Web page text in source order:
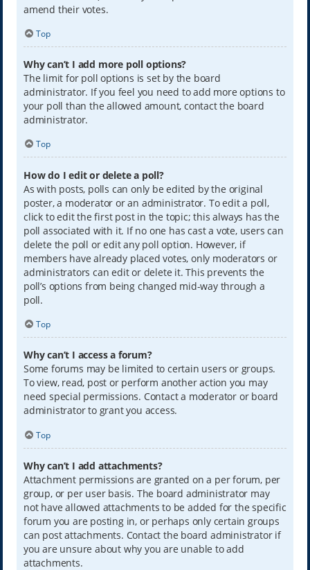
amend their votes.
Top
Why can’t I add more poll options?
The limit for poll options is set by the board
administrator. If you feel you need to add more options to
your poll than the allowed amount, contact the board
administrator.
Top
How do I edit or delete a poll?
As with posts, polls can only be edited by the original
poster, a moderator or an administrator. To edit a poll,
click to edit the first post in the topic; this always has the
poll associated with it. If no one has cast a vote, users can
delete the poll or edit any poll option. However, if
members have already placed votes, only moderators or
administrators can edit or delete it. This prevents the
poll’s options from being changed mid-way through a
poll.
Top
Why can’t I access a forum?
Some forums may be limited to certain users or groups.
To view, read, post or perform another action you may
need special permissions. Contact a moderator or board
administrator to grant you access.
Top
Why can’t I add attachments?
Attachment permissions are granted on a per forum, per
group, or per user basis. The board administrator may
not have allowed attachments to be added for the specific
forum you are posting in, or perhaps only certain groups
can post attachments. Contact the board administrator if
you are unsure about why you are unable to add
attachments.